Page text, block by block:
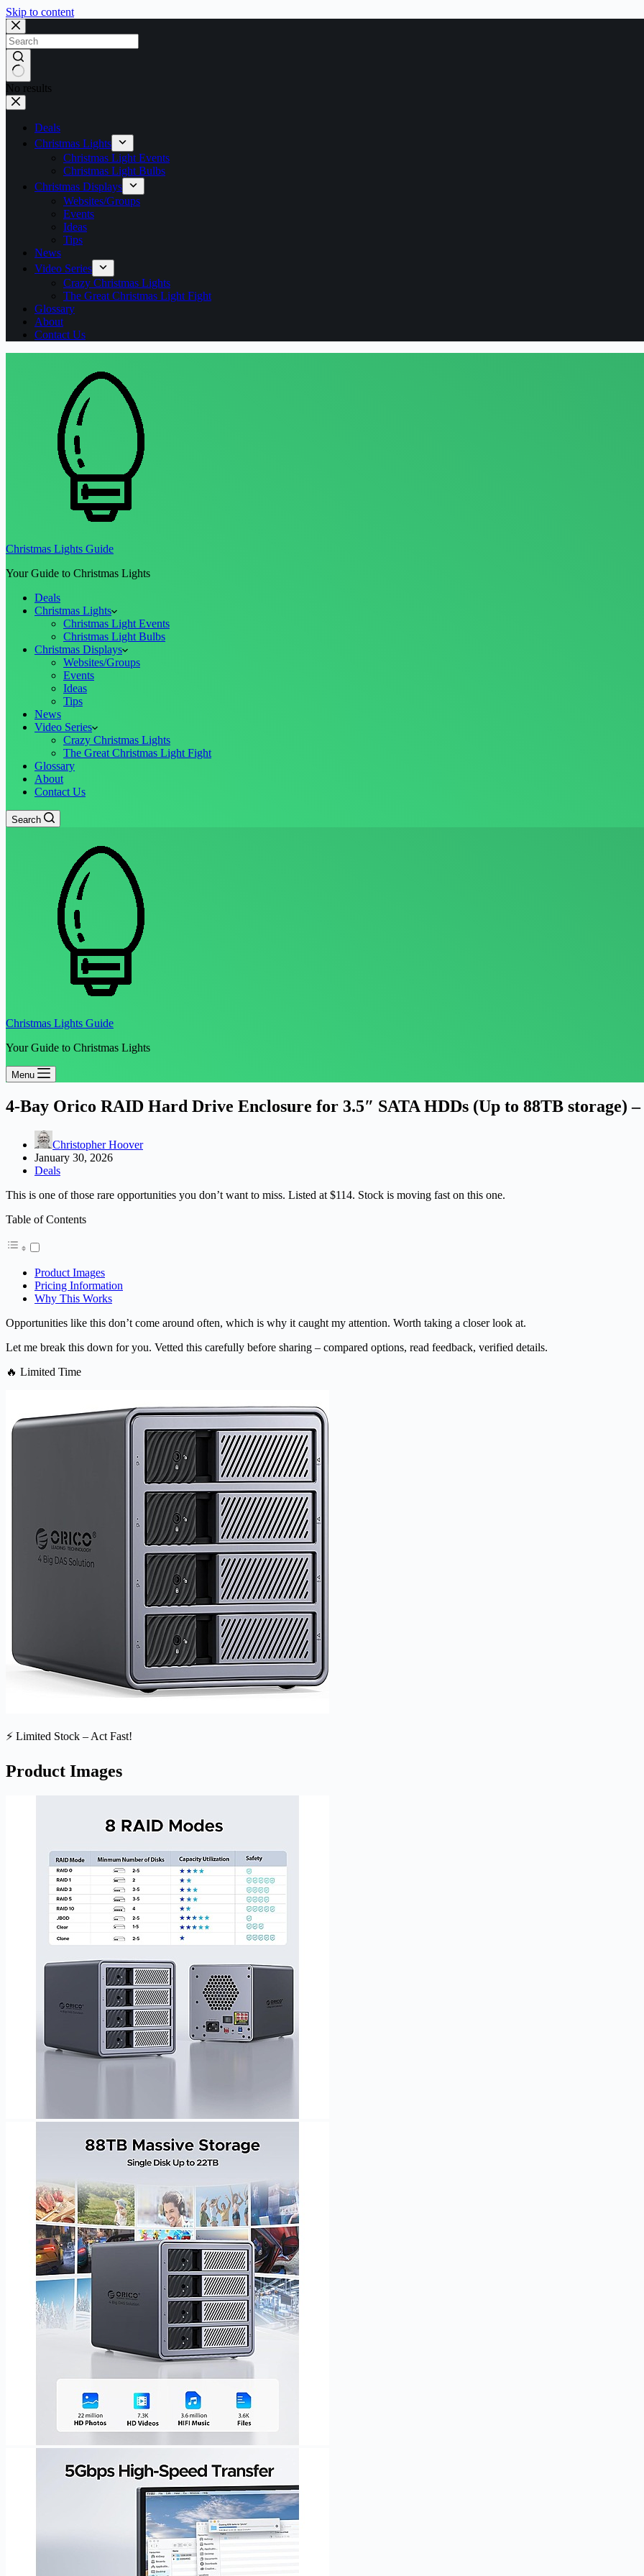
Skip to content
No results
Deals
Christmas Lights
Christmas Light Events
Christmas Light Bulbs
Christmas Displays
Websites/Groups
Events
Ideas
Tips
News
Video Series
Crazy Christmas Lights
The Great Christmas Light Fight
Glossary
About
Contact Us
Christmas Lights Guide
Your Guide to Christmas Lights
Deals
Christmas Lights
Christmas Light Events
Christmas Light Bulbs
Christmas Displays
Websites/Groups
Events
Ideas
Tips
News
Video Series
Crazy Christmas Lights
The Great Christmas Light Fight
Glossary
About
Contact Us
Search
Christmas Lights Guide
Your Guide to Christmas Lights
Menu
4-Bay Orico RAID Hard Drive Enclosure for 3.5″ SATA HDDs (Up to 88TB storage) –
Christopher Hoover
January 30, 2026
Deals
This is one of those rare opportunities you don’t want to miss. Listed at $114. Stock is moving fast on this one.
Table of Contents
Product Images
Pricing Information
Why This Works
Opportunities like this don’t come around often, which is why it caught my attention. Worth taking a closer look at.
Let me break this down for you. Vetted this carefully before sharing – compared options, read feedback, verified details.
🔥 Limited Time
⚡ Limited Stock – Act Fast!
Product Images